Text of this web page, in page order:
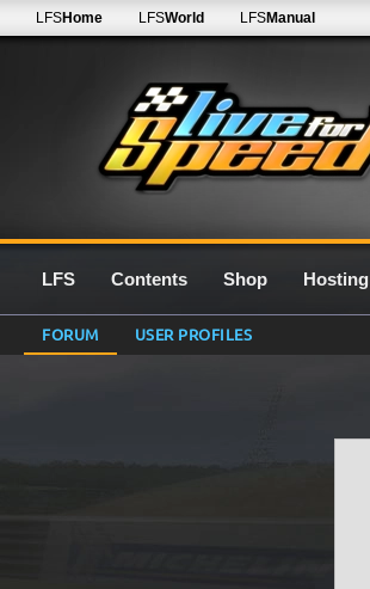
LFSHome LFSWorld LFSManual
LFS Contents Shop Hosting
FORUM USER PROFILES